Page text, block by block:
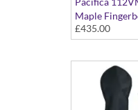
Maple
Scratchplate
£435.00